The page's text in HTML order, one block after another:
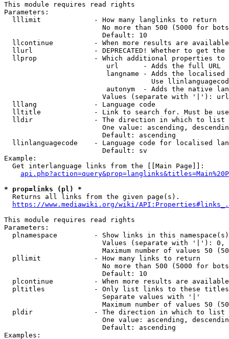
This module requires read rights
Parameters:
  lllimit             - How many langlinks to return
No more than 500 (5000 for
                        Default: 10
llcontinue          - When more results are
llurl               - DEPRECATED! Whether to get
llprop              - Which additional properties
                         url      - Adds the full URL
langname - Adds the
Use
autonym  - Adds the native
Values (separate with '|'):
  lllang              - Language code
lltitle             - Link to search for. Must be
  lldir               - The direction in which to list
One value: ascending,
                        Default: ascending
llinlanguagecode    - Language code for localised
                        Default: sv
Example:
  Get interlanguage links from the [[Main Page]]:
* prop=links (pl) *
  Returns all links from the given page(s).
https://www.mediawiki.org/wiki/
This module requires read rights
Parameters:
plnamespace         - Show links in this
Values (separate with '|'):
Maximum number of values 50
  pllimit             - How many links to return
No more than 500 (5000 for
                        Default: 10
plcontinue          - When more results are
pltitles            - Only list links to these
                        Separate values with '|'
Maximum number of values 50
  pldir               - The direction in which to list
One value: ascending,
                        Default: ascending
Examples: